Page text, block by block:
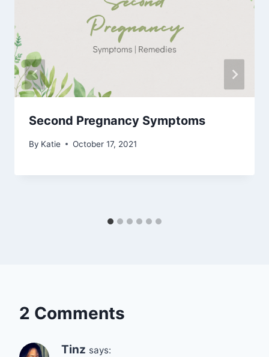
Second Pregnancy Symptoms
By Katie October 17, 2021
2 Comments
Tinz says: